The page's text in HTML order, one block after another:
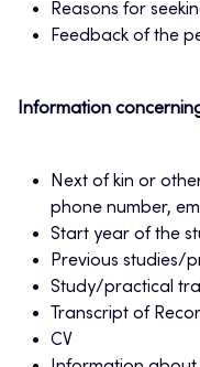
Reasons for
Feedback of the
Information
Next of kin or
phone number,
Start year of the
Previous studies/
Study/practical
Transcript of
CV